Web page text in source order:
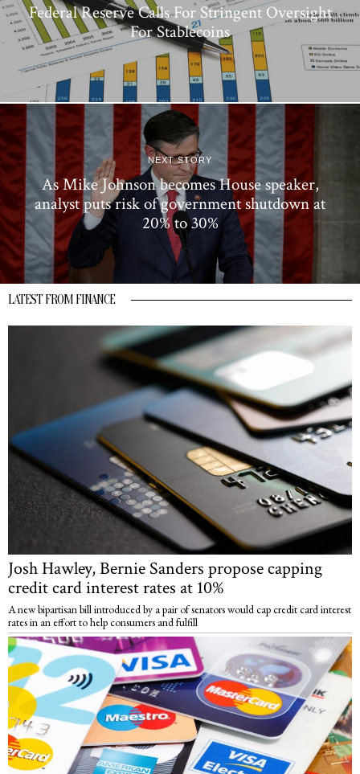
Federal Reserve Calls For Stringent Oversight
For Stablecoins
NEXT STORY
As Mike Johnson becomes House speaker,
analyst puts risk of government shutdown at
20% to 30%
LATEST FROM FINANCE
Josh Hawley, Bernie Sanders propose capping
credit card interest rates at 10%
A new bipartisan bill introduced by a pair of senators would cap credit card interest
rates in an effort to help consumers and fulfill